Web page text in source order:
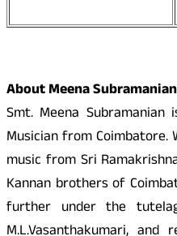
About Meena
Smt. Meena
Musician from
music from Sri
Kannan brothers of
further under the